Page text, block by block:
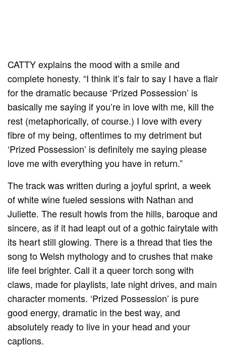
CATTY explains the mood with a smile and
complete honesty. “I think it’s fair to say I have a flair
for the dramatic because ‘Prized Possession’ is
basically me saying if you’re in love with me, kill the
rest (metaphorically, of course.) I love with every
fibre of my being, oftentimes to my detriment but
‘Prized Possession’ is definitely me saying please
love me with everything you have in return.”
The track was written during a joyful sprint, a week
of white wine fueled sessions with Nathan and
Juliette. The result howls from the hills, baroque and
sincere, as if it had leapt out of a gothic fairytale with
its heart still glowing. There is a thread that ties the
song to Welsh mythology and to crushes that make
life feel brighter. Call it a queer torch song with
claws, made for playlists, late night drives, and main
character moments. ‘Prized Possession’ is pure
good energy, dramatic in the best way, and
absolutely ready to live in your head and your
captions.